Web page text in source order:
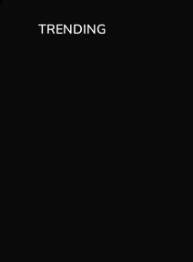
TRENDING